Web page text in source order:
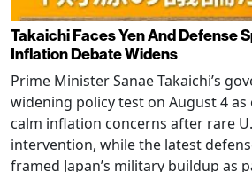
Takaichi Faces Yen And Defense
Inflation Debate Widens
Prime Minister Sanae Takaichi’s
widening policy test on August 4
calm inflation concerns after rare
intervention, while the latest
framed Japan’s military buildup as